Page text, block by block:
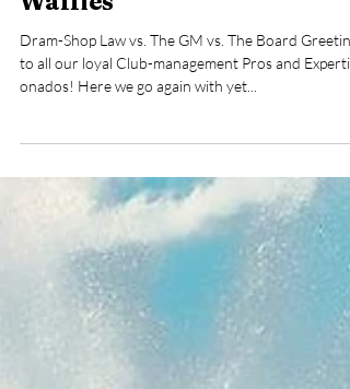
Raising the Country Club
Bar: When the GM Upholds
Liquor Laws and the Board
to all our loyal Club-management Pros and Experti-
onados! Here we go again with yet...